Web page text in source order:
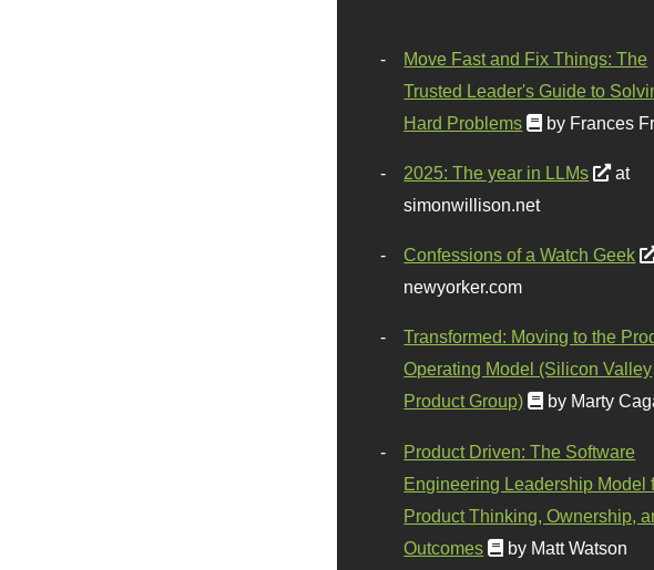
Move Fast and Fix Things: The
Trusted Leader's Guide to
Hard Problems
by Frances
2025: The year in LLMs
at
simonwillison.net
Confessions of a Watch Geek
newyorker.com
Transformed: Moving to the
Operating Model (Silicon Valley
Product Group)
by Marty
Product Driven: The Software
Engineering Leadership Model
Product Thinking, Ownership,
Outcomes
by Matt Watson